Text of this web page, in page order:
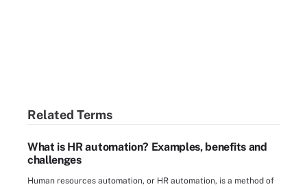
Related Terms
What is HR automation? Examples, benefits and
challenges
Human resources automation, or HR automation, is a method of